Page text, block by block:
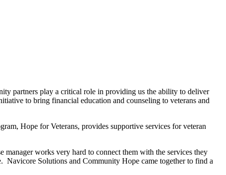
partners play a critical role in providing us the ability to deliver
to bring financial education and counseling to veterans and
Hope for Veterans, provides supportive services for veteran
manager works very hard to connect them with the services they
Navicore Solutions and Community Hope came together to find a